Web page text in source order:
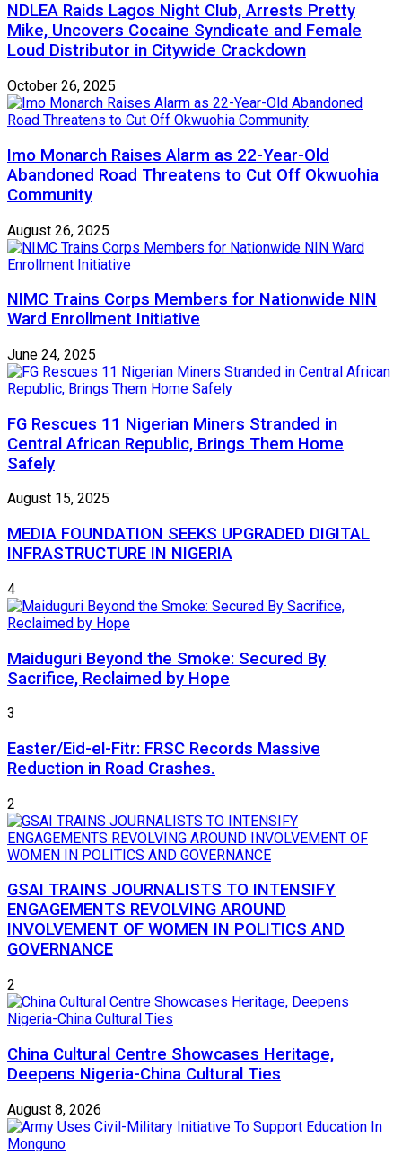
NDLEA Raids Lagos Night Club, Arrests Pretty
Mike, Uncovers Cocaine Syndicate and Female
Loud Distributor in Citywide Crackdown
October 26, 2025
Imo Monarch Raises Alarm as 22-Year-Old
Abandoned Road Threatens to Cut Off Okwuohia
Community
August 26, 2025
NIMC Trains Corps Members for Nationwide NIN
Ward Enrollment Initiative
June 24, 2025
FG Rescues 11 Nigerian Miners Stranded in
Central African Republic, Brings Them Home
Safely
August 15, 2025
MEDIA FOUNDATION SEEKS UPGRADED DIGITAL
INFRASTRUCTURE IN NIGERIA
4
Maiduguri Beyond the Smoke: Secured By
Sacrifice, Reclaimed by Hope
3
Easter/Eid-el-Fitr: FRSC Records Massive
Reduction in Road Crashes.
2
GSAI TRAINS JOURNALISTS TO INTENSIFY
ENGAGEMENTS REVOLVING AROUND
INVOLVEMENT OF WOMEN IN POLITICS AND
GOVERNANCE
2
China Cultural Centre Showcases Heritage,
Deepens Nigeria-China Cultural Ties
August 8, 2026